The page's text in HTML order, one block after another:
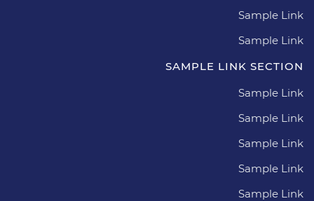
Sample Link
Sample Link
SAMPLE LINK SECTION
Sample Link
Sample Link
Sample Link
Sample Link
Sample Link